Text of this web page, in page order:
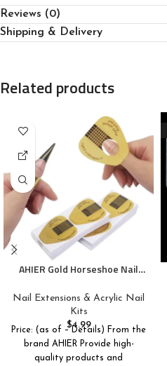
Reviews (0)
Shipping & Delivery
Related products
AHIER Gold Horseshoe Nail
Tips and UV Gel Guide Stickers
Nail Extensions & Acrylic Nail
Kits
$4.99
Price: (as of – Details) From the
brand AHIER Provide high-
quality products and